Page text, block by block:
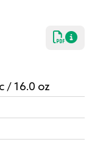
/ 16.0 oz